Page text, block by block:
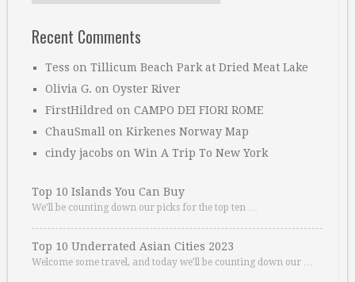
Recent Comments
Tess on Tillicum Beach Park at Dried Meat Lake
Olivia G. on Oyster River
FirstHildred on CAMPO DEI FIORI ROME
ChauSmall on Kirkenes Norway Map
cindy jacobs on Win A Trip To New York
Top 10 Islands You Can Buy
We’ll be counting down our picks for the top ten …
Top 10 Underrated Asian Cities 2023
Welcome some travel, and today we’ll be counting down our …